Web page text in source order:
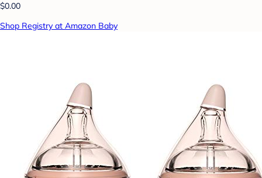
$0.00
Shop Registry at Amazon Baby